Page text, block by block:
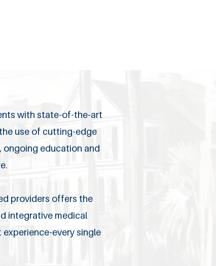
with state-of-the-art
use of cutting-edge
education and
providers offers the
integrative medical
every single